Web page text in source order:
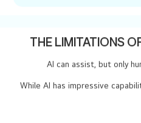
THE LIMITATIONS
AI can assist, but only
While AI has impressive